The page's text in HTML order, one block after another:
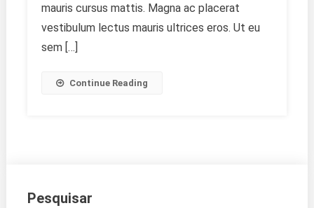
mauris cursus mattis. Magna ac placerat
vestibulum lectus mauris ultrices eros. Ut eu
sem […]
Continue Reading
Pesquisar